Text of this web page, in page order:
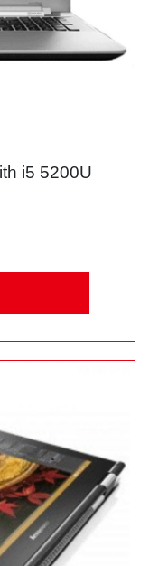
i5 5200U